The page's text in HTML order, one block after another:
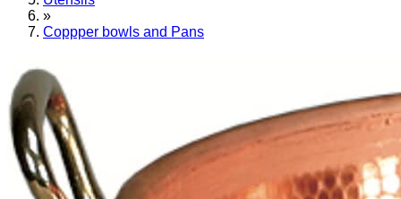
»
Coppper bowls and Pans